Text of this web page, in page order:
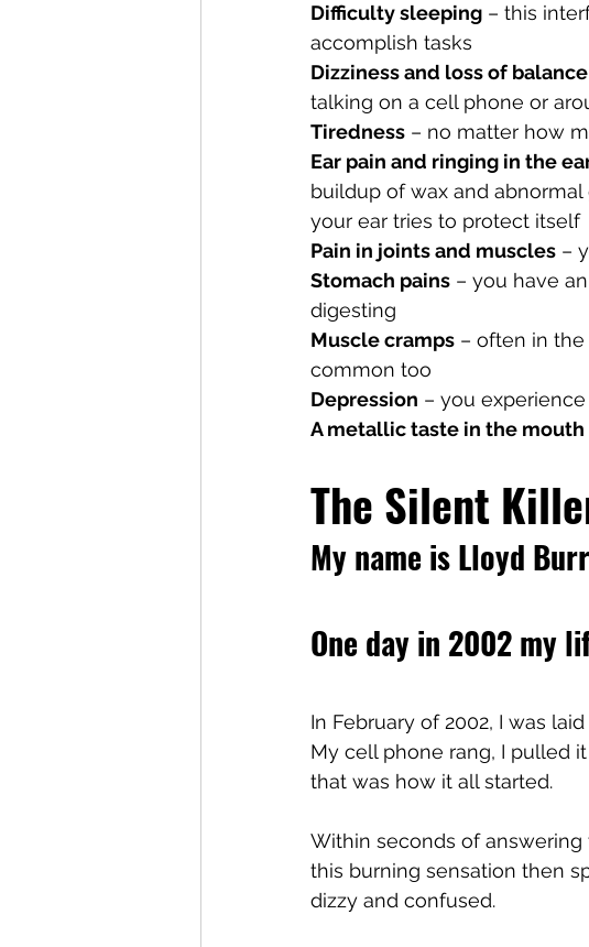
Difficulty sleeping – this
accomplish tasks
Dizziness and loss of balance
talking on a cell phone or
Tiredness – no matter how
Ear pain and ringing in the
buildup of wax and
your ear tries to protect itself
Pain in joints and muscles –
Stomach pains – you have
digesting
Muscle cramps – often in
common too
Depression – you
A metallic taste in the mouth
The Silent
My name is Lloyd
One day in 2002 my
In February of 2002, I was
My cell phone rang, I pulled
that was how it all started.
Within seconds of
this burning sensation then
dizzy and confused.